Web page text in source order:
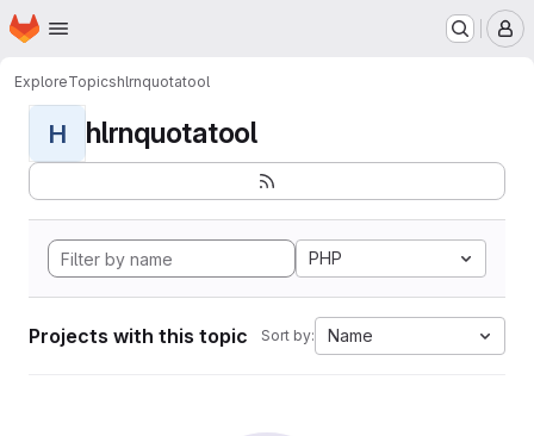
Skip to main content
Homepage
ExploreTopicshlrnquotatool
H hlrnquotatool
PHP
Projects with this topic Sort by: Name